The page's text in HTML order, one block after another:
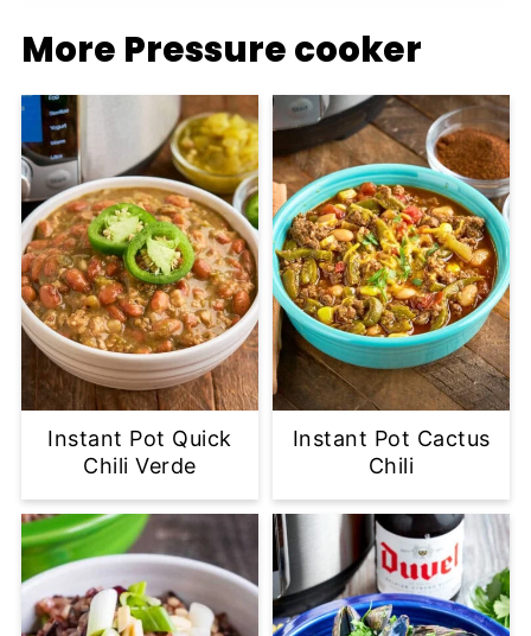
More Pressure cooker
Instant Pot Quick
Chili Verde
Instant Pot Cactus
Chili